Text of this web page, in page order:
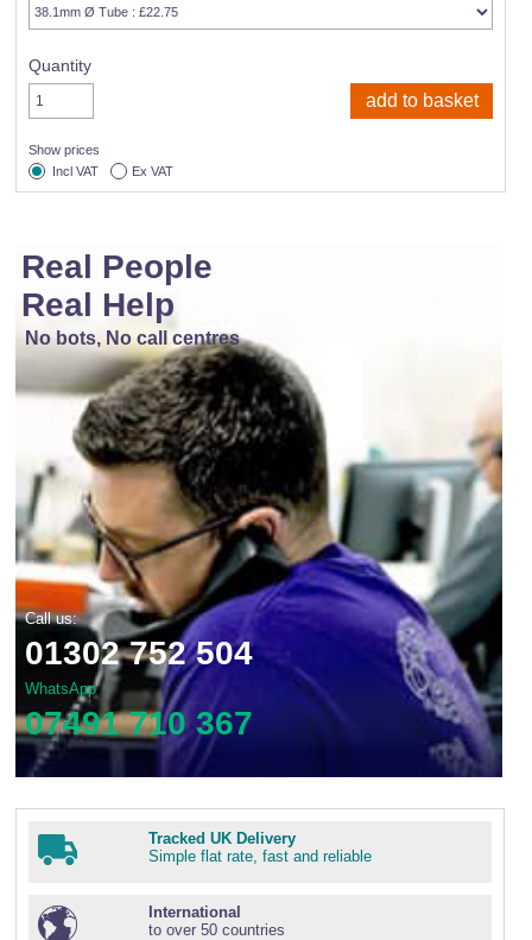
Quantity
Show prices
Incl VAT
Ex VAT
Real People
Real Help
No bots, No call centres
Call us:
01302 752 504
WhatsApp
07491 710 367
Tracked UK Delivery
Simple flat rate, fast and reliable
International
to over 50 countries